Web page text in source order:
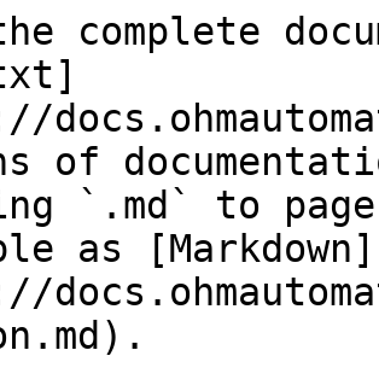
complete
of
`.md` to
as [Markdown]